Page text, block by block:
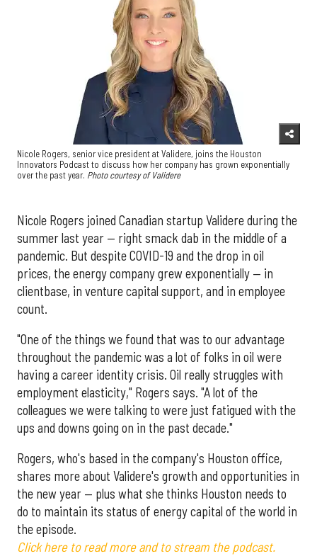
Nicole Rogers, senior vice president at Validere, joins the Houston
Innovators Podcast to discuss how her company has grown exponentially
over the past year. Photo courtesy of Validere
Nicole Rogers joined Canadian startup Validere during the
summer last year — right smack dab in the middle of a
pandemic. But despite COVID-19 and the drop in oil
prices, the energy company grew exponentially — in
clientbase, in venture capital support, and in employee
count.
"One of the things we found that was to our advantage
throughout the pandemic was a lot of folks in oil were
having a career identity crisis. Oil really struggles with
employment elasticity," Rogers says. "A lot of the
colleagues we were talking to were just fatigued with the
ups and downs going on in the past decade."
Rogers, who's based in the company's Houston office,
shares more about Validere's growth and opportunities in
the new year — plus what she thinks Houston needs to
do to maintain its status of energy capital of the world in
the episode.
Click here to read more and to stream the podcast.